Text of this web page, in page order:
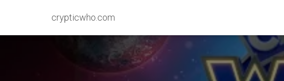
crypticwho.com